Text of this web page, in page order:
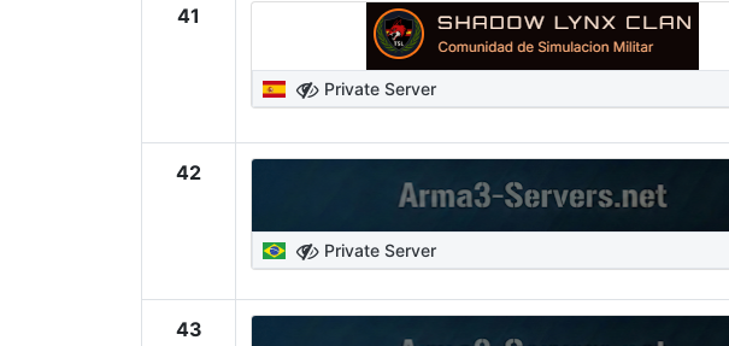
41
Private Server
42
Private Server
43